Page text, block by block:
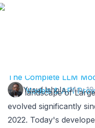
The Complete LLM
Top Models & API
Yusuf Ishola·May
The landscape of
evolved significantly
2022. Today's